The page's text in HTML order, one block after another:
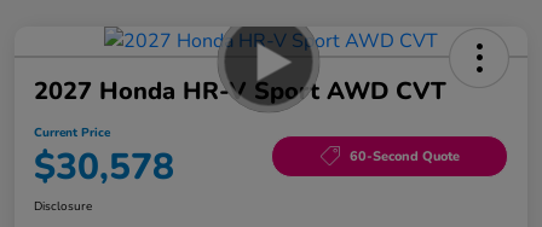
2027 Honda HR-V Sport AWD CVT
Current Price
$30,578 60-Second Quote
Disclosure